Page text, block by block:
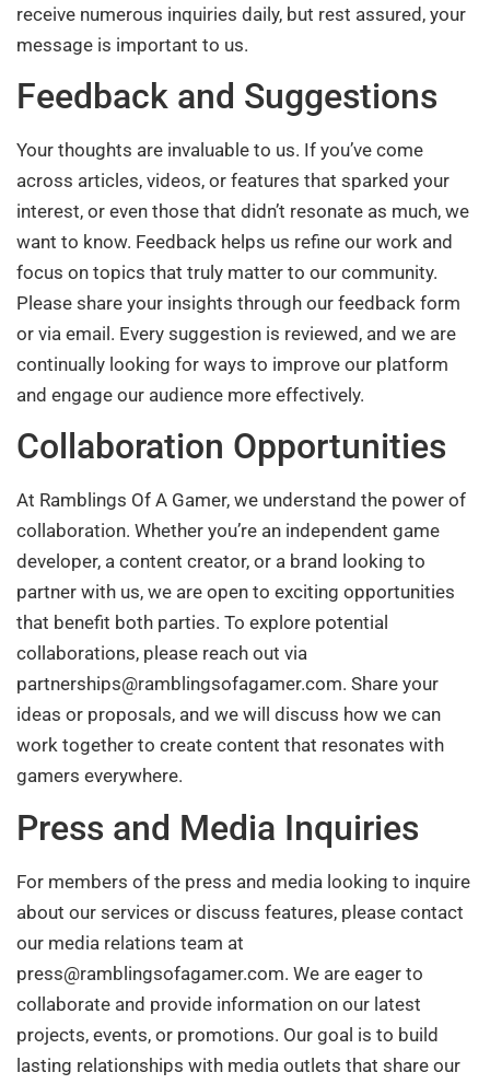
receive numerous inquiries daily, but rest assured, your
message is important to us.
Feedback and Suggestions
Your thoughts are invaluable to us. If you’ve come
across articles, videos, or features that sparked your
interest, or even those that didn’t resonate as much, we
want to know. Feedback helps us refine our work and
focus on topics that truly matter to our community.
Please share your insights through our feedback form
or via email. Every suggestion is reviewed, and we are
continually looking for ways to improve our platform
and engage our audience more effectively.
Collaboration Opportunities
At Ramblings Of A Gamer, we understand the power of
collaboration. Whether you’re an independent game
developer, a content creator, or a brand looking to
partner with us, we are open to exciting opportunities
that benefit both parties. To explore potential
collaborations, please reach out via
partnerships@ramblingsofagamer.com. Share your
ideas or proposals, and we will discuss how we can
work together to create content that resonates with
gamers everywhere.
Press and Media Inquiries
For members of the press and media looking to inquire
about our services or discuss features, please contact
our media relations team at
press@ramblingsofagamer.com. We are eager to
collaborate and provide information on our latest
projects, events, or promotions. Our goal is to build
lasting relationships with media outlets that share our